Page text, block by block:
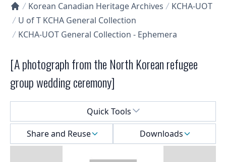
Collections U of T Homepage
Korean Canadian Heritage Archives
KCHA-UOT
U of T KCHA General Collection
KCHA-UOT General Collection - Ephemera
[A photograph from the North Korean refugee
group wedding ceremony]
Quick Tools
Share and Reuse
Downloads